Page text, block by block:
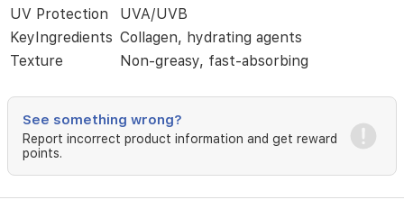
the
day
and
leaves
non-
greasy
finish,
suitable
for
UV Protection
UVA/UVB
KeyIngredients Collagen, hydrating agents
Texture
Non-greasy, fast-absorbing
See something wrong?
Report incorrect product information and get reward
points.